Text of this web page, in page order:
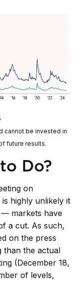
cannot be invested in
future results.
Do?
on
highly unlikely it
markets have
a cut. As such,
on the press
than the actual
(December 18,
of levels,